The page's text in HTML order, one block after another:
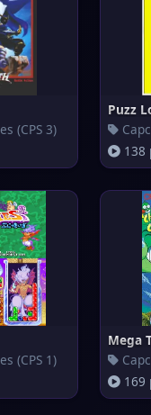
(CPS 3)
Puzz
138
(CPS 1)
Mega
169